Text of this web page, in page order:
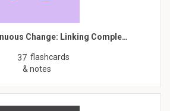
Change: Linking Comple…
37 flashcards
& notes